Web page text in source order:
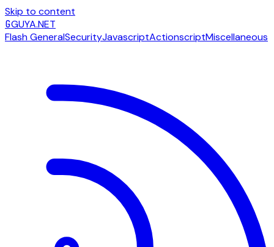
Skip to content
GGUYA.NET
Flash GeneralSecurityJavascriptActionscriptMiscellaneous